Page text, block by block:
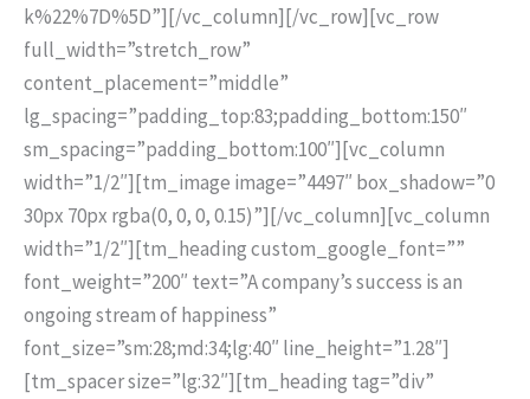
k%22%7D%5D”][/vc_column][/vc_row][vc_row
full_width=”stretch_row”
content_placement=”middle”
lg_spacing=”padding_top:83;padding_bottom:150″
sm_spacing=”padding_bottom:100″][vc_column
width=”1/2″][tm_image image=”4497″ box_shadow=”0
30px 70px rgba(0, 0, 0, 0.15)”][/vc_column][vc_column
width=”1/2″][tm_heading custom_google_font=””
font_weight=”200″ text=”A company’s success is an
ongoing stream of happiness”
font_size=”sm:28;md:34;lg:40″ line_height=”1.28″]
[tm_spacer size=”lg:32″][tm_heading tag=”div”